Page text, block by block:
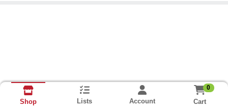
Shop Lists Account
0
Cart